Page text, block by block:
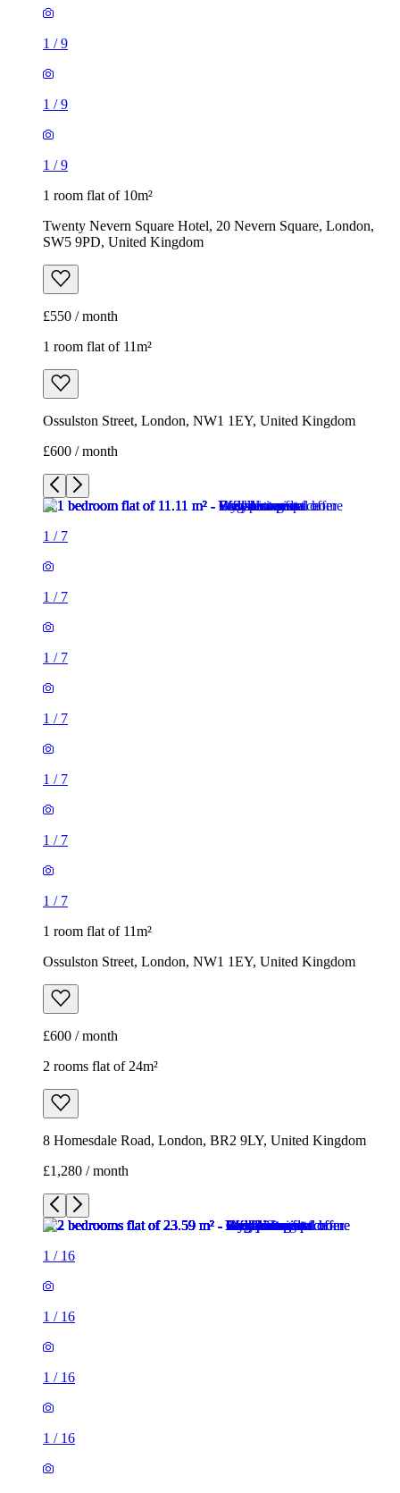
1/
1 room flat of 10m²
Twenty Nevern Square Hotel, 20 Nevern Square, London,
£550 / month
1 room flat of 11m²
Ossulston Street, London, NW1 1EY, United Kingdom
£600 / month
/7
1/7
1/7
1/
1/
1/
1/
1 room flat of 11m²
Ossulston Street, London, NW1 1EY, United Kingdom
2 rooms flat of 24m²
8 Homesdale Road, London, BR2 9LY, United Kingdom
£1,280 / month
/16
1 / 16
1/16
1/
1/
1/
1/